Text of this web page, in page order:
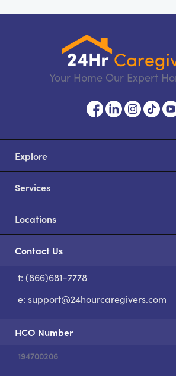
Your Home Our Expert
Explore
Services
Locations
Contact Us
t: (866)681-7778
e: support@24hourcaregivers.com
HCO Number
194700206